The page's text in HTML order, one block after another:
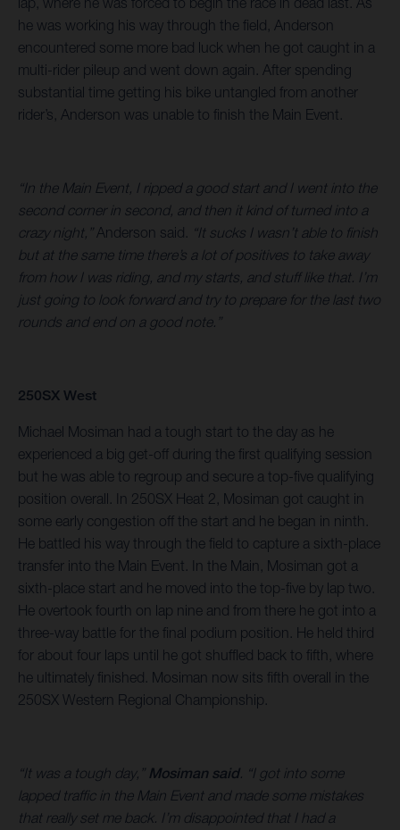
he was working his way through the field, Anderson
encountered some more bad luck when he got caught in a
multi-rider pileup and went down again. After spending
substantial time getting his bike untangled from another
rider’s, Anderson was unable to finish the Main Event.
“In the Main Event, I ripped a good start and I went into the
second corner in second, and then it kind of turned into a
crazy night,” Anderson said.
“It sucks I wasn’t able to finish
but at the same time there’s a lot of positives to take away
from how I was riding, and my starts, and stuff like that. I’m
just going to look forward and try to prepare for the last two
rounds and end on a good note.”
250SX West
Michael Mosiman had a tough start to the day as he
experienced a big get-off during the first qualifying session
but he was able to regroup and secure a top-five qualifying
position overall. In 250SX Heat 2, Mosiman got caught in
some early congestion off the start and he began in ninth.
He battled his way through the field to capture a sixth-place
transfer into the Main Event. In the Main, Mosiman got a
sixth-place start and he moved into the top-five by lap two.
He overtook fourth on lap nine and from there he got into a
three-way battle for the final podium position. He held third
for about four laps until he got shuffled back to fifth, where
he ultimately finished. Mosiman now sits fifth overall in the
250SX Western Regional Championship.
“It was a tough day,” Mosiman said. “I got into some
lapped traffic in the Main Event and made some mistakes
that really set me back. I’m disappointed that I had a